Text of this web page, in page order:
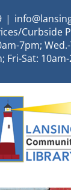
|
Curbside
7pm;
Fri-Sat: